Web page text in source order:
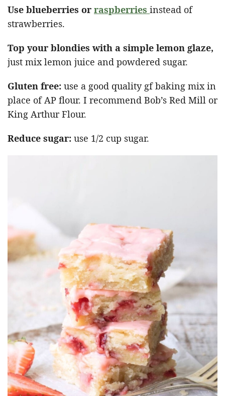
Use blueberries or raspberries instead of
strawberries.
Top your blondies with a simple lemon glaze,
just mix lemon juice and powdered sugar.
Gluten free: use a good quality gf baking mix in
place of AP flour. I recommend Bob’s Red Mill or
King Arthur Flour.
Reduce sugar: use 1/2 cup sugar.